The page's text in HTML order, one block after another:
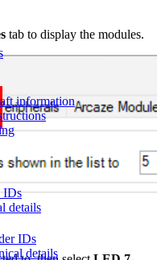
information
IDs
details
IDs
details
tab to display the modules.